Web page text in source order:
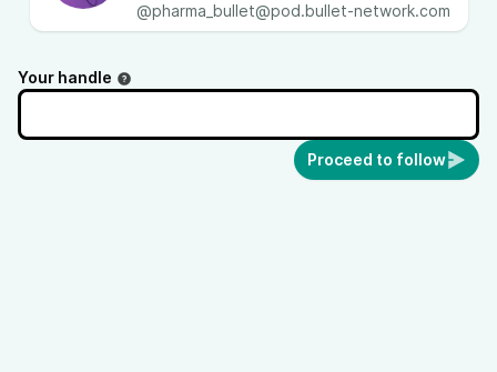
@pharma_bullet@pod.bullet-network.com
Your handle
Proceed to follow